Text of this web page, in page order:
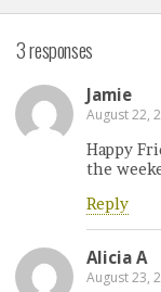
3 responses
Jamie
August 22,
Happy
the
Reply
Alicia A
August 23,